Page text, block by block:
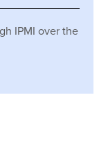
IPMI over the